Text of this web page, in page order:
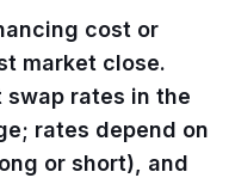
cost or
market close.
swap rates in the
rates depend on
or short), and